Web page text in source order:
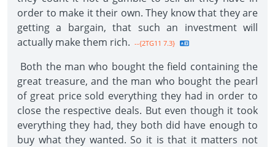
order to make it their own. They know that they are
getting a bargain, that such an investment will
actually make them rich. --{2TG11 7.3}
Both the man who bought the field containing the
great treasure, and the man who bought the pearl
of great price sold everything they had in order to
close the respective deals. But even though it took
everything they had, they both did have enough to
buy what they wanted. So it is that it matters not